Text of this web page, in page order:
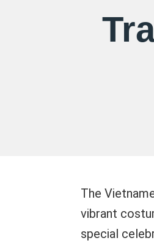
The
vibrant
special